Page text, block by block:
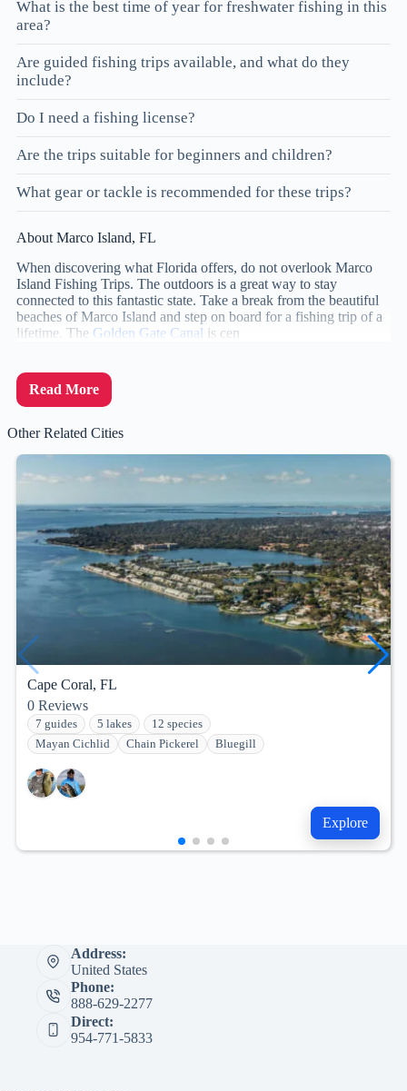
What is the best time of year for freshwater fishing in this
area?
Are guided fishing trips available, and what do they
include?
Do I need a fishing license?
Are the trips suitable for beginners and children?
What gear or tackle is recommended for these trips?
About Marco Island, FL
When discovering what Florida offers, do not overlook Marco
Island Fishing Trips. The outdoors is a great way to stay
connected to this fantastic state. Take a break from the beautiful
beaches of Marco Island and step on board for a fishing trip of a
lifetime. The Golden Gate Canal is cen
Read More
Other Related Cities
Cape Coral, FL
0 Reviews
7 guides 5 lakes
12 species
Mayan Cichlid
Chain Pickerel Bluegill
Explore
Address:
United States
Phone:
888-629-2277
Direct:
954-771-5833